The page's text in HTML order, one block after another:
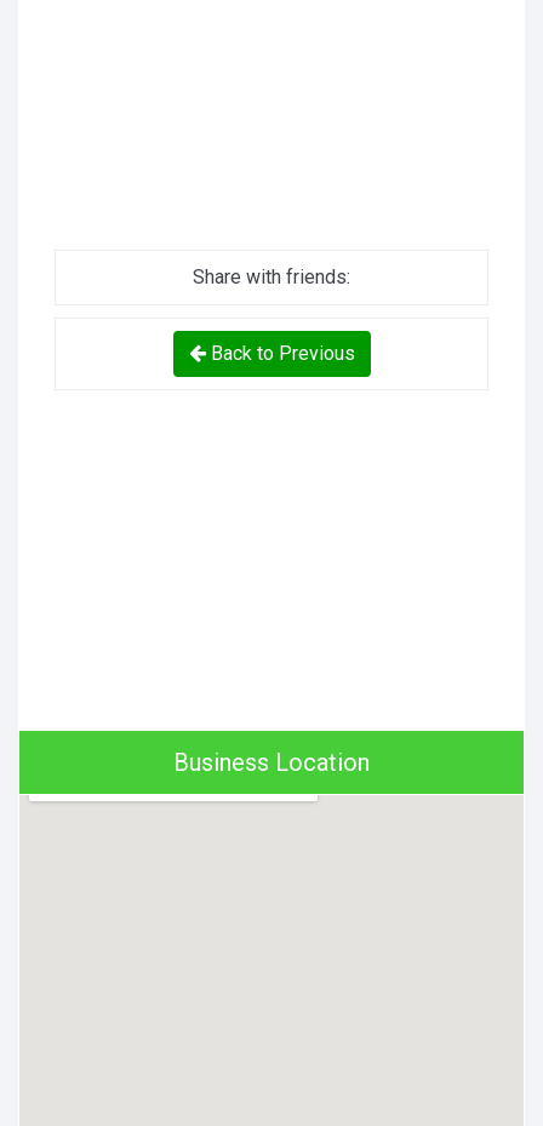
Share with friends:
Back to Previous
Business Location